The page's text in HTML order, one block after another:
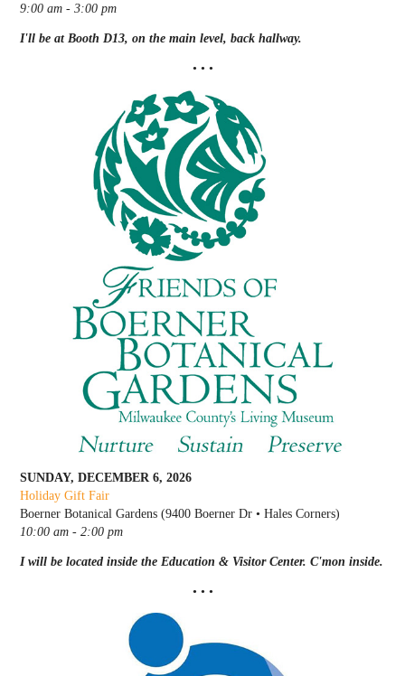
9:00 am - 3:00 pm
I'll be at Booth D13, on the main level, back hallway.
• • •
SUNDAY, DECEMBER 6, 2026
Holiday Gift Fair
Boerner Botanical Gardens (9400 Boerner Dr • Hales Corners)
10:00 am - 2:00 pm
I will be located inside the Education & Visitor Center. C'mon inside.
• • •